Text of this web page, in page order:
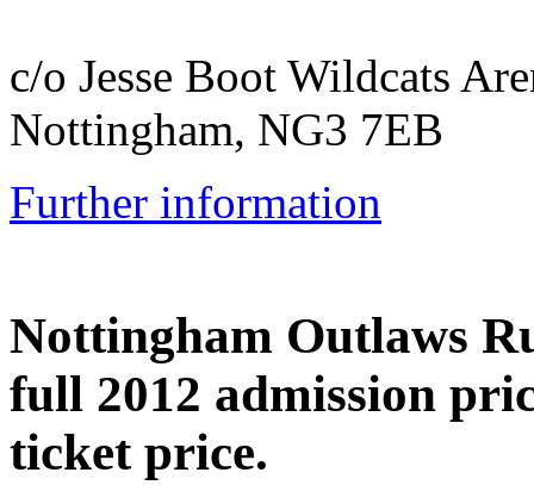
c/o Jesse Boot Wildcats
Nottingham, NG3 7EB
Further information
Nottingham Outlaws
full 2012 admission
ticket price.